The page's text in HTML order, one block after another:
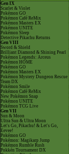
Gen IX
Scarlet & Violet
Pokémon GO
Pokémon Café ReMix
Pokémon Masters EX
Pokémon UNITE
Pokémon Sleep
Detective Pikachu Returns
Gen VIII
Sword & Shield
Brilliant Diamond & Shining Pearl
Pokémon Legends: Arceus
Pokémon HOME
Pokémon GO
Pokémon Masters EX
Pokémon Mystery Dungeon Rescue
Team DX
Pokémon Smile
Pokémon Café ReMix
New Pokémon Snap
Pokémon UNITE
Pokémon TCG Live
Gen VII
Sun & Moon
Ultra Sun & Ultra Moon
Let's Go, Pikachu! & Let's Go,
Eevee!
Pokémon GO
Pokémon: Magikarp Jump
Pokémon Rumble Rush
Pokkén Tournament DX